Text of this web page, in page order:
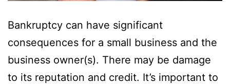
Bankruptcy can have significant
consequences for a small business and the
business owner(s). There may be damage
to its reputation and credit. It’s important to